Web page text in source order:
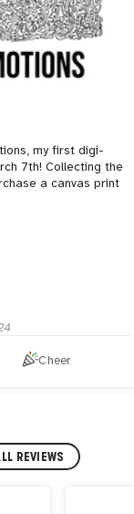
my first digi-
7th! Collecting the
a canvas print
Cheer
REVIEWS